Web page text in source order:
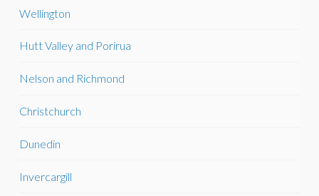
Wellington
Hutt Valley and Porirua
Nelson and Richmond
Christchurch
Dunedin
Invercargill